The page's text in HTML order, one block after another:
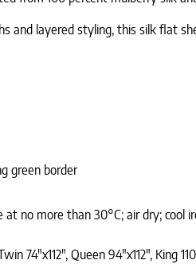
and layered styling, this silk flat
green border
at no more than 30°C; air dry; cool
74"x112", Queen 94"x112", King